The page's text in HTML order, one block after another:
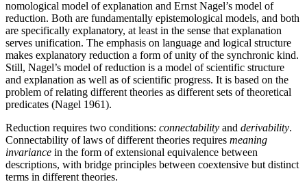
nomological model of explanation and Ernst Nagel’s model of
reduction. Both are fundamentally epistemological models, and both
are specifically explanatory, at least in the sense that explanation
serves unification. The emphasis on language and logical structure
makes explanatory reduction a form of unity of the synchronic kind.
Still, Nagel’s model of reduction is a model of scientific structure
and explanation as well as of scientific progress. It is based on the
problem of relating different theories as different sets of theoretical
predicates (Nagel 1961).
Reduction requires two conditions: connectability and derivability.
Connectability of laws of different theories requires meaning
invariance in the form of extensional equivalence between
descriptions, with bridge principles between coextensive but distinct
terms in different theories.